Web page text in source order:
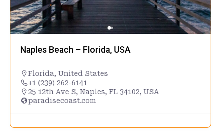
Naples Beach – Florida, USA
Florida, United States
+1 (239) 262-6141
25 12th Ave S, Naples, FL 34102, USA
paradisecoast.com